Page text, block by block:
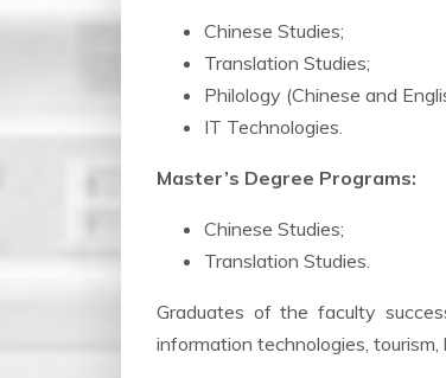
Chinese Studies;
Translation Studies;
Philology (Chinese and
IT Technologies.
Master’s Degree Programs:
Chinese Studies;
Translation Studies.
Graduates of the faculty
information technologies, tourism,